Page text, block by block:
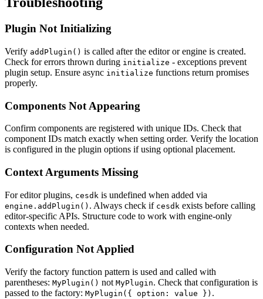
Plugin Not Initializing
Verify addPlugin() is called after the editor or engine is created.
Check for errors thrown during initialize - exceptions prevent
plugin setup. Ensure async initialize functions return promises
properly.
Components Not Appearing
Confirm components are registered with unique IDs. Check that
component IDs match exactly when setting order. Verify the location
is configured in the plugin options if using optional placement.
Context Arguments Missing
For editor plugins, cesdk is undefined when added via
engine.addPlugin() . Always check if cesdk exists before calling
editor-specific APIs. Structure code to work with engine-only
contexts when needed.
Configuration Not Applied
Verify the factory function pattern is used and called with
parentheses: MyPlugin() not MyPlugin. Check that configuration is
passed to the factory: MyPlugin({ option: value }) .